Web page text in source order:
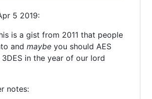
5 2019:
is a gist from 2011 that people
and maybe you should AES
in the year of our lord
notes: